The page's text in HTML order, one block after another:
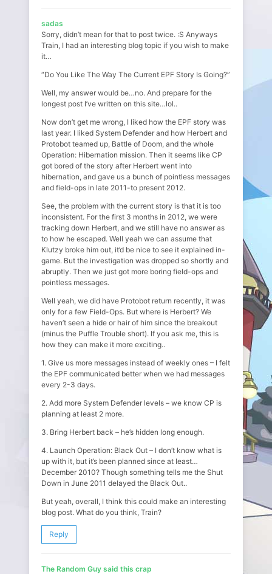
sadas
Sorry, didn’t mean for that to post twice. :S Anyways
Train, I had an interesting blog topic if you wish to make
it…
“Do You Like The Way The Current EPF Story Is Going?”
Well, my answer would be…no. And prepare for the
longest post I’ve written on this site…lol..
Now don’t get me wrong, I liked how the EPF story was
last year. I liked System Defender and how Herbert and
Protobot teamed up, Battle of Doom, and the whole
Operation: Hibernation mission. Then it seems like CP
got bored of the story after Herbert went into
hibernation, and gave us a bunch of pointless messages
and field-ops in late 2011-to present 2012.
See, the problem with the current story is that it is too
inconsistent. For the first 3 months in 2012, we were
tracking down Herbert, and we still have no answer as
to how he escaped. Well yeah we can assume that
Klutzy broke him out, it’d be nice to see it explained in-
game. But the investigation was dropped so shortly and
abruptly. Then we just got more boring field-ops and
pointless messages.
Well yeah, we did have Protobot return recently, it was
only for a few Field-Ops. But where is Herbert? We
haven’t seen a hide or hair of him since the breakout
(minus the Puffle Trouble short). If you ask me, this is
how they can make it more exciting..
1. Give us more messages instead of weekly ones – I felt
the EPF communicated better when we had messages
every 2-3 days.
2. Add more System Defender levels – we know CP is
planning at least 2 more.
3. Bring Herbert back – he’s hidden long enough.
4. Launch Operation: Black Out – I don’t know what is
up with it, but it’s been planned since at least…
December 2010? Though something tells me the Shut
Down in June 2011 delayed the Black Out..
But yeah, overall, I think this could make an interesting
blog post. What do you think, Train?
Reply
The Random Guy said this crap